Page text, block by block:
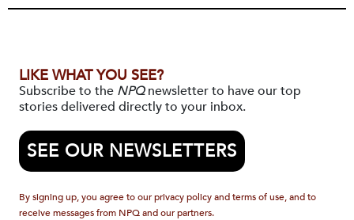
LIKE WHAT YOU SEE?
Subscribe to the NPQnewsletter to have our top
stories delivered directly to your inbox.
SEE OUR NEWSLETTERS
By signing up, you agree to our privacy policy and terms of use, and to
receive messages from NPQ and our partners.